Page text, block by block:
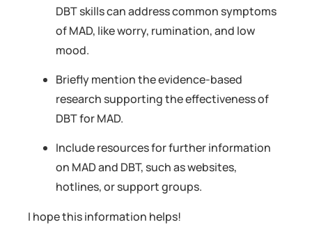
DBT skills can address common symptoms
of MAD, like worry, rumination, and low
mood.
Briefly mention the evidence-based
research supporting the effectiveness of
DBT for MAD.
Include resources for further information
on MAD and DBT, such as websites,
hotlines, or support groups.
I hope this information helps!